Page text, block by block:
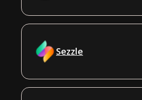
Sezzle